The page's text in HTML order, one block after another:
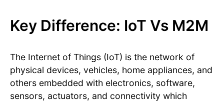
Key Difference: IoT Vs M2M
The Internet of Things (IoT) is the network of
physical devices, vehicles, home appliances, and
others embedded with electronics, software,
sensors, actuators, and connectivity which